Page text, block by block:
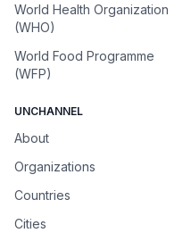
World Health Organization
(WHO)
World Food Programme
(WFP)
UNCHANNEL
About
Organizations
Countries
Cities